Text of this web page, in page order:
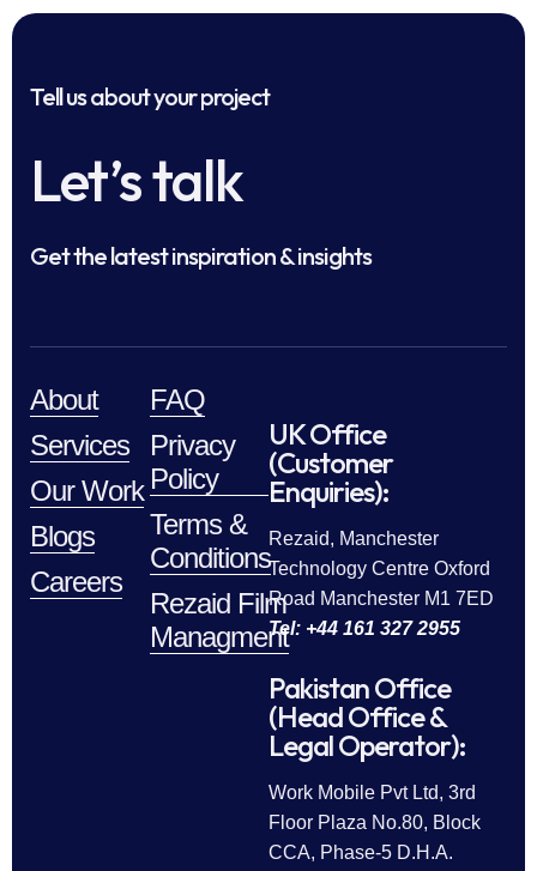
Tell us about your project
Let’s talk
Get the latest inspiration & insights
About
Services
Our Work
Blogs
Careers
FAQ
Privacy
Policy
Terms &
Conditions
Rezaid Film
Managment
UK Office
(Customer
Enquiries):
Rezaid, Manchester
Technology Centre Oxford
Road Manchester M1 7ED
Tel: +44 161 327 2955
Pakistan Office
(Head Office &
Legal Operator):
Work Mobile Pvt Ltd, 3rd
Floor Plaza No.80, Block
CCA, Phase-5 D.H.A.